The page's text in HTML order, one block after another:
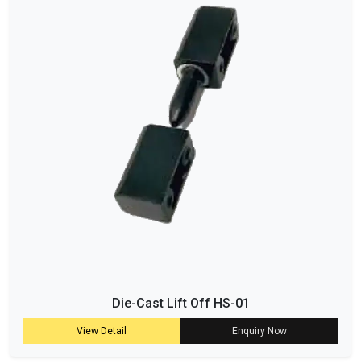
Die-Cast Lift Off HS-01
View Detail Enquiry Now